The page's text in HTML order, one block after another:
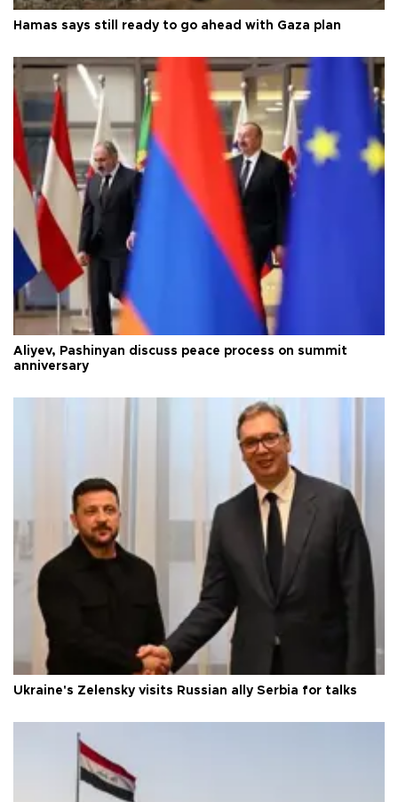
Hamas says still ready to go ahead with Gaza plan
Aliyev, Pashinyan discuss peace process on summit
anniversary
Ukraine's Zelensky visits Russian ally Serbia for talks